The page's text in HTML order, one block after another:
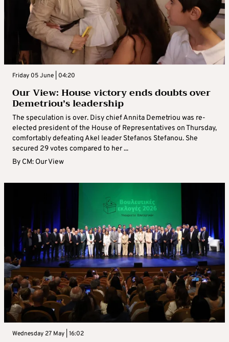
Friday 05 June | 04:20
Our View: House victory ends doubts over
Demetriou’s leadership
The speculation is over. Disy chief Annita Demetriou was re-
elected president of the House of Representatives on Thursday,
comfortably defeating Akel leader Stefanos Stefanou. She
secured 29 votes compared to her ...
By CM: Our View
Wednesday 27 May | 16:02